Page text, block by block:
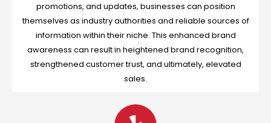
promotions, and updates, businesses can position
themselves as industry authorities and reliable sources of
information within their niche. This enhanced brand
awareness can result in heightened brand recognition,
strengthened customer trust, and ultimately, elevated
sales.